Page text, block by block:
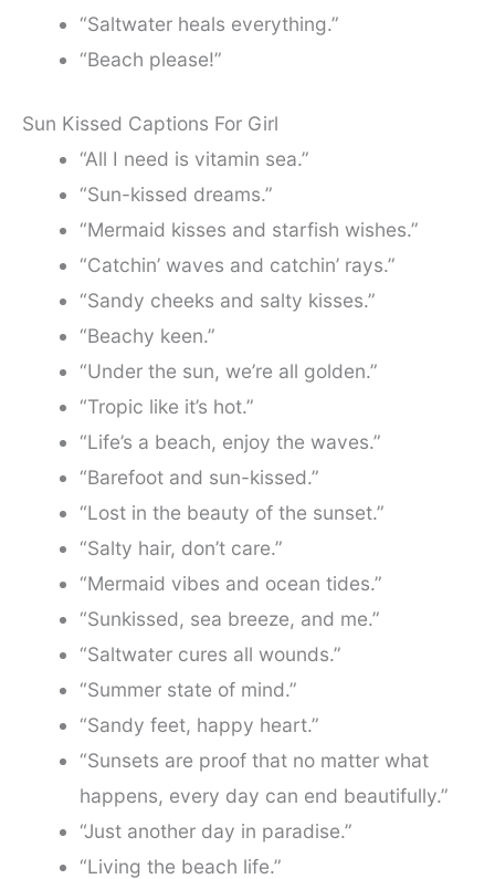
“Saltwater heals everything.”
“Beach please!”
Sun Kissed Captions For Girl
“All I need is vitamin sea.”
“Sun-kissed dreams.”
“Mermaid kisses and starfish wishes.”
“Catchin’ waves and catchin’ rays.”
“Sandy cheeks and salty kisses.”
“Beachy keen.”
“Under the sun, we’re all golden.”
“Tropic like it’s hot.”
“Life’s a beach, enjoy the waves.”
“Barefoot and sun-kissed.”
“Lost in the beauty of the sunset.”
“Salty hair, don’t care.”
“Mermaid vibes and ocean tides.”
“Sunkissed, sea breeze, and me.”
“Saltwater cures all wounds.”
“Summer state of mind.”
“Sandy feet, happy heart.”
“Sunsets are proof that no matter what
happens, every day can end beautifully.”
“Just another day in paradise.”
“Living the beach life.”